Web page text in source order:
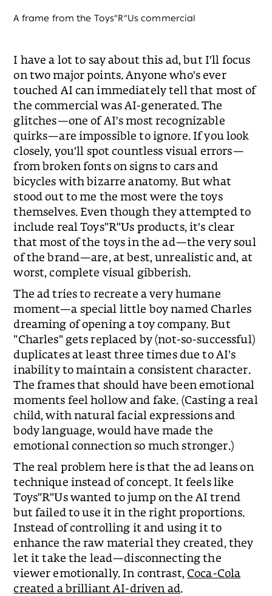
A frame from the Toys״R״Us commercial
I have a lot to say about this ad, but I’ll focus
on two major points. Anyone who’s ever
touched AI can immediately tell that most of
the commercial was AI-generated. The
glitches—one of AI’s most recognizable
quirks—are impossible to ignore. If you look
closely, you’ll spot countless visual errors—
from broken fonts on signs to cars and
bicycles with bizarre anatomy. But what
stood out to me the most were the toys
themselves. Even though they attempted to
include real Toys"R"Us products, it’s clear
that most of the toys in the ad—the very soul
of the brand—are, at best, unrealistic and, at
worst, complete visual gibberish.
The ad tries to recreate a very humane
moment—a special little boy named Charles
dreaming of opening a toy company. But
"Charles" gets replaced by (not-so-successful)
duplicates at least three times due to AI’s
inability to maintain a consistent character.
The frames that should have been emotional
moments feel hollow and fake. (Casting a real
child, with natural facial expressions and
body language, would have made the
emotional connection so much stronger.)
The real problem here is that the ad leans on
technique instead of concept. It feels like
Toys"R"Us wanted to jump on the AI trend
but failed to use it in the right proportions.
Instead of controlling it and using it to
enhance the raw material they created, they
let it take the lead—disconnecting the
viewer emotionally. In contrast, Coca-Cola
created a brilliant AI-driven ad.